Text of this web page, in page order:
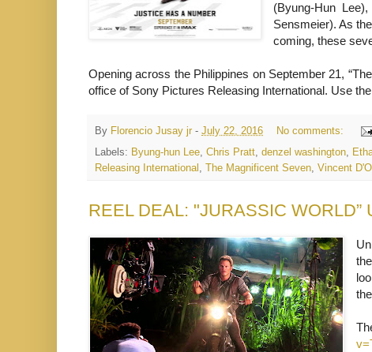
(Byung-Hun
Sensmeier). As
coming, these
Opening across the Philippines on September 21,
office of Sony Pictures Releasing International. Use
By Florencio Jusay jr - July 22, 2016
No comments:
Labels: Byung-hun Lee Chris Pratt denzel washington
Releasing International
The Magnificent Seven Vincent
REEL DEAL: "JURASSIC